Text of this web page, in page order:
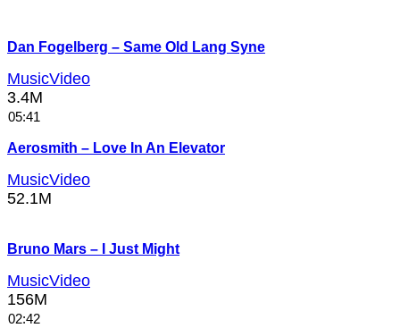
Dan Fogelberg – Same Old Lang Syne
MusicVideo
3.4M
05:41
Aerosmith – Love In An Elevator
MusicVideo
52.1M
Bruno Mars – I Just Might
MusicVideo
156M
02:42